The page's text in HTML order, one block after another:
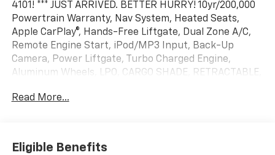
4101! *** JUST ARRIVED. BETTER HURRY! 10yr/200,000
Powertrain Warranty, Nav System, Heated Seats,
Apple CarPlay®, Hands-Free Liftgate, Dual Zone A/C,
Remote Engine Start, iPod/MP3 Input, Back-Up
Camera, Power Liftgate, Turbo Charged Engine,
Aluminum Wheels, LPO, CARGO SHADE, RETRACTABLE,
EPA 29 MPG Hwy/26 MPG City! FWD RS trim, Radiant
Read More...
Eligible Benefits